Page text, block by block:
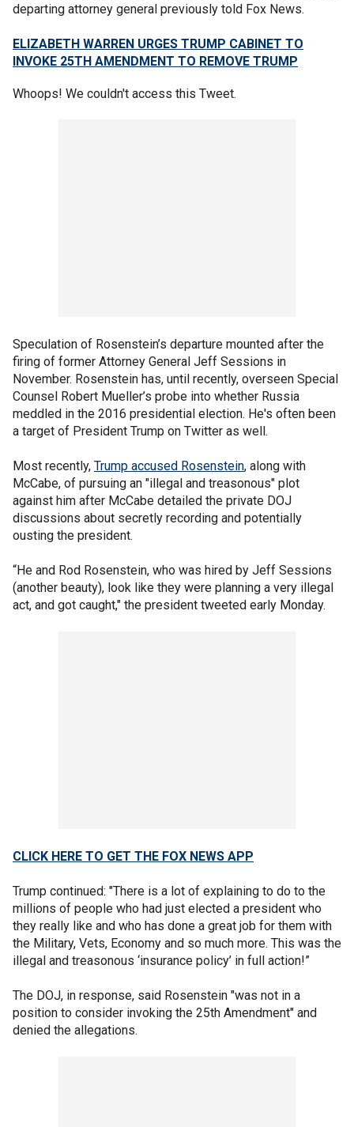
departing attorney general previously told Fox News.
ELIZABETH WARREN URGES TRUMP CABINET TO
INVOKE 25TH AMENDMENT TO REMOVE TRUMP
Whoops! We couldn't access this Tweet.
Speculation of Rosenstein’s departure mounted after the
firing of former Attorney General Jeff Sessions in
November. Rosenstein has, until recently, overseen Special
Counsel Robert Mueller’s probe into whether Russia
meddled in the 2016 presidential election. He's often been
a target of President Trump on Twitter as well.
Most recently, Trump accused Rosenstein, along with
McCabe, of pursuing an "illegal and treasonous" plot
against him after McCabe detailed the private DOJ
discussions about secretly recording and potentially
ousting the president.
“He and Rod Rosenstein, who was hired by Jeff Sessions
(another beauty), look like they were planning a very illegal
act, and got caught," the president tweeted early Monday.
CLICK HERE TO GET THE FOX NEWS APP
Trump continued: "There is a lot of explaining to do to the
millions of people who had just elected a president who
they really like and who has done a great job for them with
the Military, Vets, Economy and so much more. This was the
illegal and treasonous ‘insurance policy’ in full action!”
The DOJ, in response, said Rosenstein "was not in a
position to consider invoking the 25th Amendment" and
denied the allegations.